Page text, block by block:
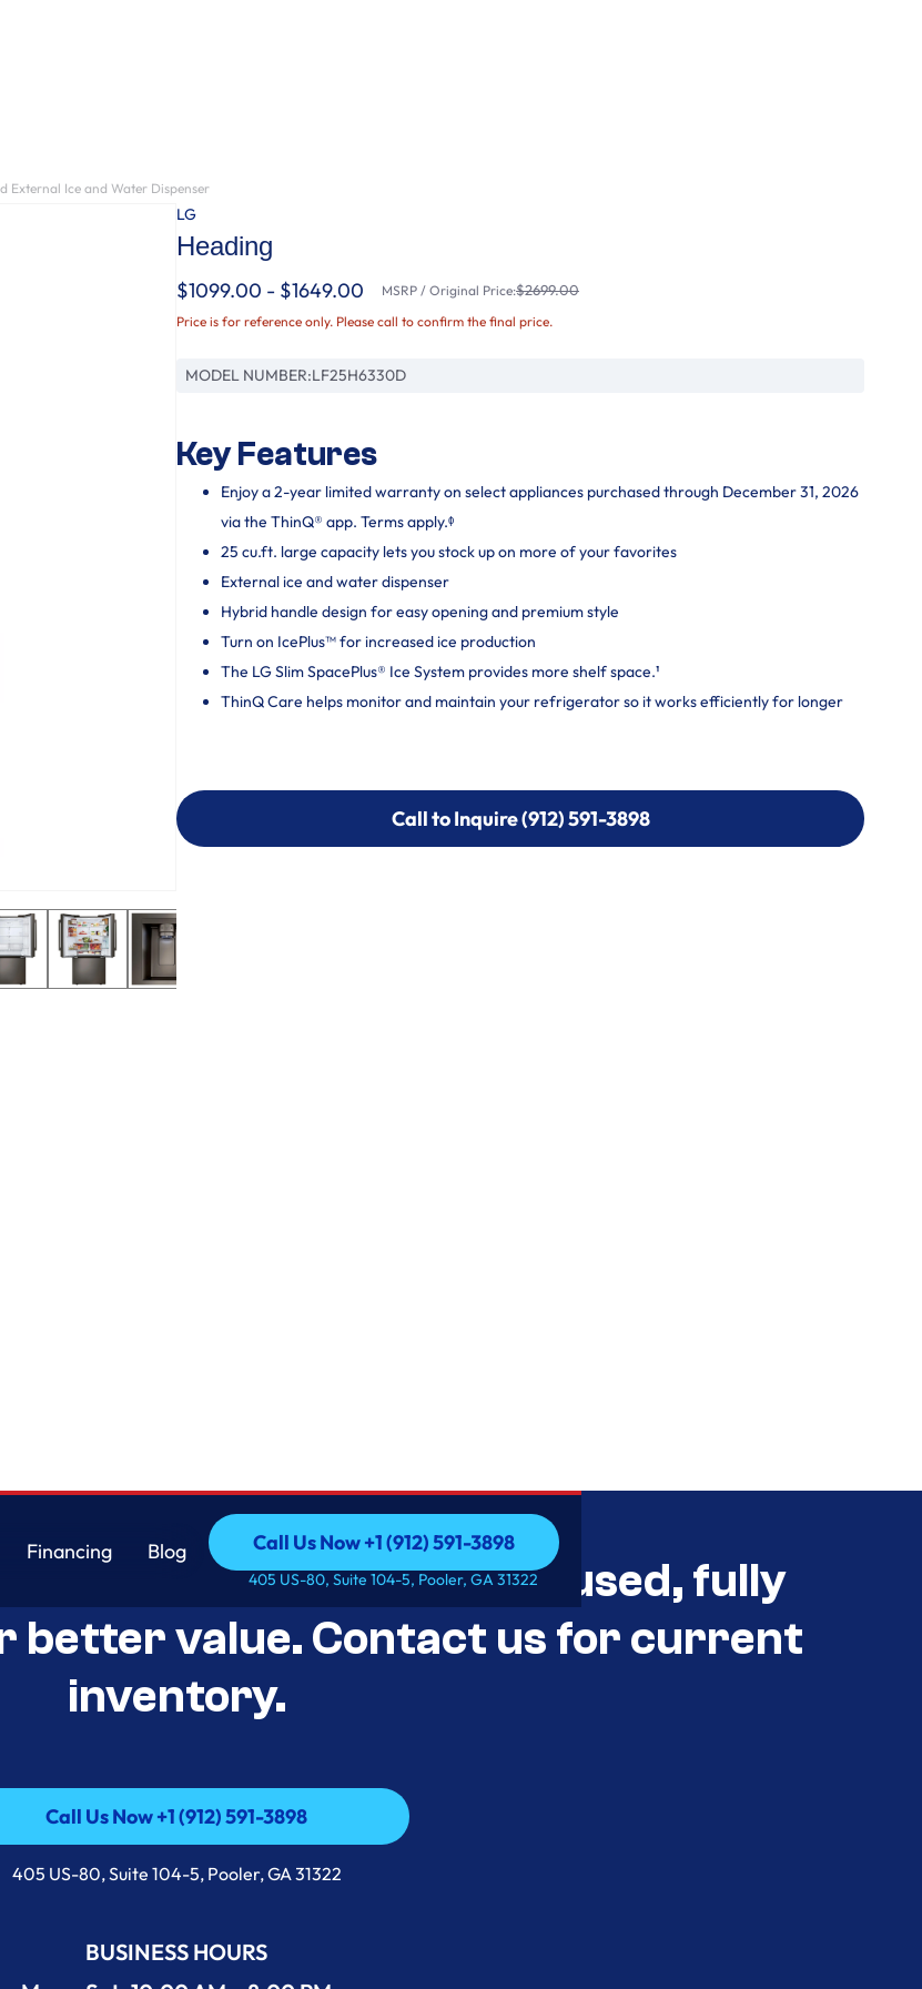
External Ice and Water Dispenser
LG
Heading
$1099.00 - $1649.00 MSRP / Original Price:$2699.00
Price is for reference only. Please call to confirm the final price.
MODEL NUMBER:LF25H6330D
Key Features
Enjoy a 2-year limited warranty on select appliances purchased through December 31, 2026
via the ThinQ® app. Terms apply.ᶲ
25 cu.ft. large capacity lets you stock up on more of your favorites
External ice and water dispenser
Hybrid handle design for easy opening and premium style
Turn on IcePlus™ for increased ice production
The LG Slim SpacePlus® Ice System provides more shelf space.¹
ThinQ Care helps monitor and maintain your refrigerator so it works efficiently for longer
Call to Inquire (912) 591-3898
Call to Inquire (912) 591-3898
Financing
Blog
Call Us Now +1 (912) 591-3898
Call Us Now +1 (912) 591-3898
405 US-80, Suite 104-5, Pooler, GA 31322
Box Appliance Deals Unused, fully
better value. Contact us for current
inventory.
Call Us Now +1 (912) 591-3898
Call Us Now +1 (912) 591-3898
405 US-80, Suite 104-5, Pooler, GA 31322
BUSINESS HOURS